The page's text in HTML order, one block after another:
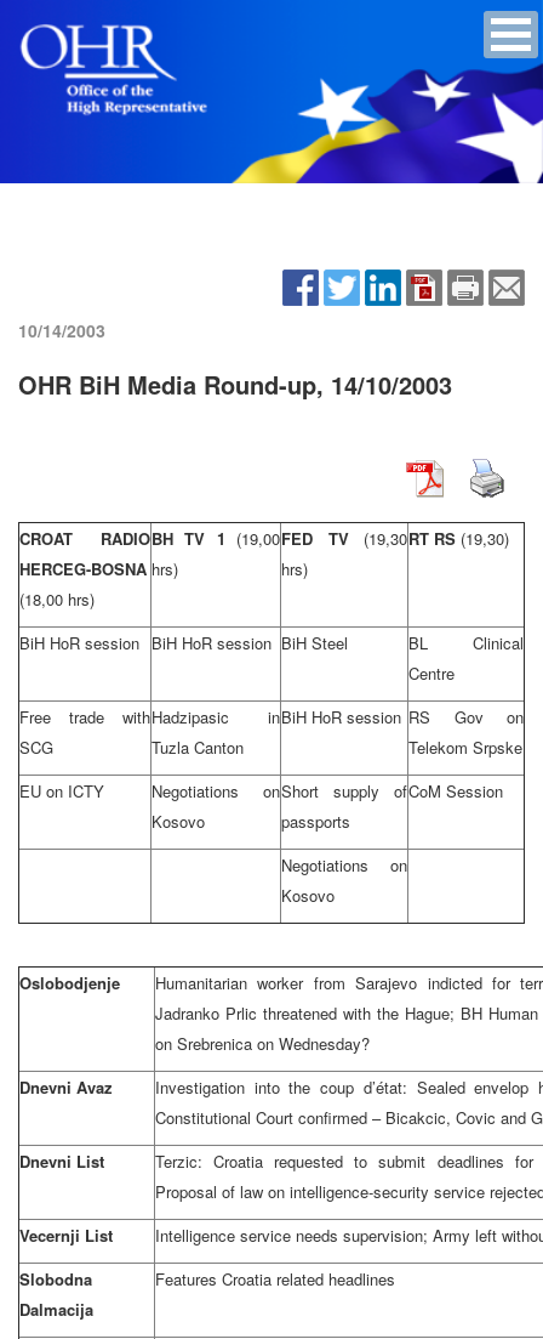
10/14/2003
OHR BiH Media Round-up, 14/10/2003
CROAT RADIO
HERCEG-BOSNA
(18,00 hrs)
BH TV 1 (19,00
hrs)
FED TV (19,30
hrs)
RT RS (19,30)
BiH HoR session BiH HoR session BiH Steel
BL Clinical
Centre
Free trade with
SCG
Hadzipasic in
Tuzla Canton
BiH HoR session RS Gov on
Telekom Srpske
EU on ICTY
Negotiations on
Kosovo
Short supply of
passports
CoM Session
Negotiations on
Kosovo
Oslobodjenje
Humanitarian worker from Sarajevo indicted for
Jadranko Prlic threatened with the Hague; BH
on Srebrenica on Wednesday?
Dnevni Avaz
Investigation into the coup d’état: Sealed
Constitutional Court confirmed – Bicakcic, Covic and
Dnevni List
Terzic: Croatia requested to submit deadlines for
Proposal of law on intelligence-security service
Vecernji List
Intelligence service needs supervision; Army left
Slobodna
Dalmacija
Features Croatia related headlines